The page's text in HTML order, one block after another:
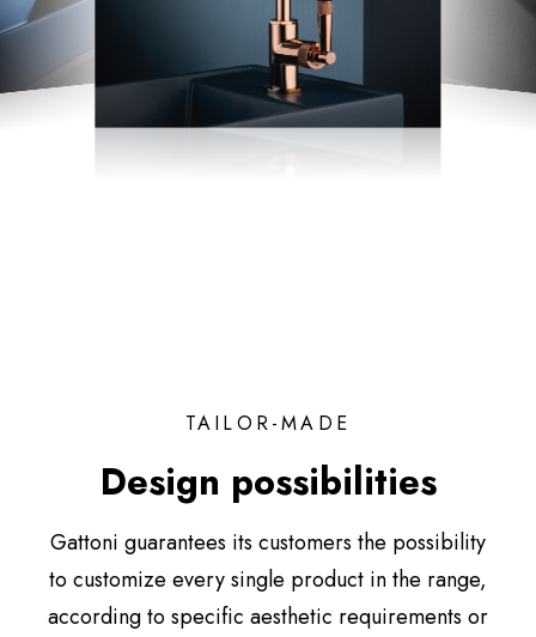
TAILOR-MADE
Design possibilities
Gattoni guarantees its customers the possibility
to customize every single product in the range,
according to specific aesthetic requirements or